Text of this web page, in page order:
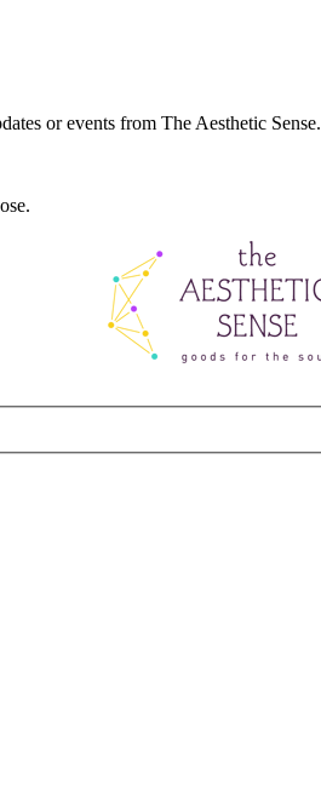
or events from The Aesthetic Sense.